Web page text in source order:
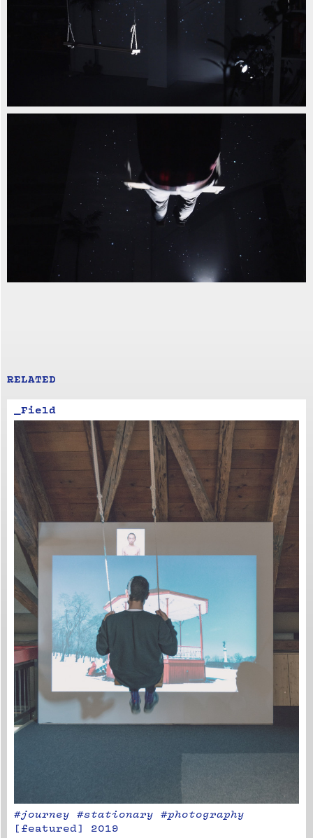
RELATED
_Field
#journey #stationary #photography
[ featured] 2019